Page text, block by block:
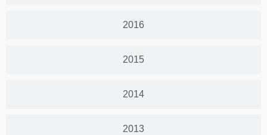
2016
2015
2014
2013